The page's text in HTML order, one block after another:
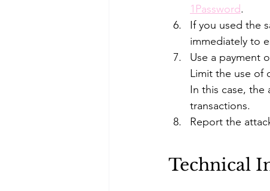
1Password.
If you used the
immediately to
Use a payment
Limit the use of
In this case, the
transactions.
Report the
Technical